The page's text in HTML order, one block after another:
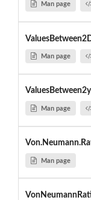
Man page
Man page
Man page
Man page